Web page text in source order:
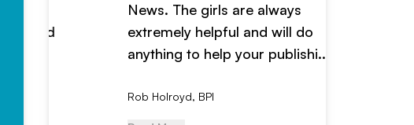
News. The girls are always
extremely helpful and will do
anything to help your publishi...
Rob Holroyd, BPI